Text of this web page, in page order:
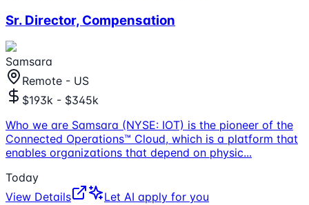
Sr. Director, Compensation
Samsara
Remote - US
$193k - $345k
Who we are Samsara (NYSE: IOT) is the pioneer of the
Connected Operations™ Cloud, which is a platform that
enables organizations that depend on physic...
Today
View Details
Let AI apply for you